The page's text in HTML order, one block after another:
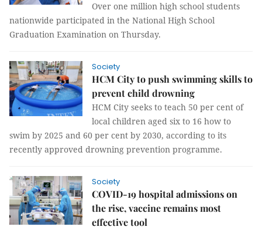
Over one million high school students
nationwide participated in the National High School
Graduation Examination on Thursday.
Society
HCM City to push swimming skills to
prevent child drowning
HCM City seeks to teach 50 per cent of
local children aged six to 16 how to
swim by 2025 and 60 per cent by 2030, according to its
recently approved drowning prevention programme.
Society
COVID-19 hospital admissions on
the rise, vaccine remains most
effective tool